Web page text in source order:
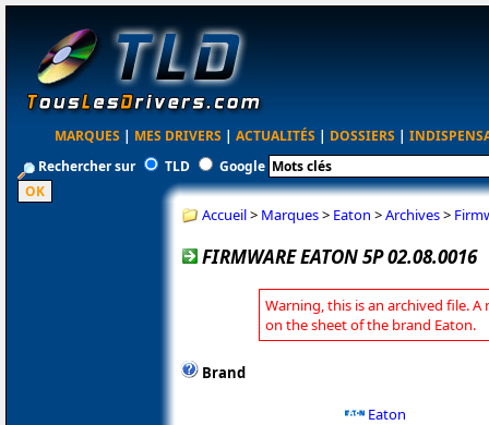
MARQUES | MES DRIVERS | ACTUALITÉS | DOSSIERS |
Rechercher sur
TLD Google
Accueil> Marques> Eaton >Archives>
FIRMWARE EATON 5P 02.08.0016
Warning, this is an archived file. A
on the sheet of the brand Eaton.
Brand
Eaton